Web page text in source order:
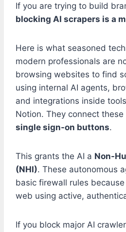
If you are trying to build
blocking AI scrapers is a
Here is what seasoned
modern professionals are
browsing websites to find
using internal AI agents,
and integrations inside
Notion. They connect these
single sign-on buttons.
This grants the AI a Non-
(NHI). These autonomous
basic firewall rules
web using active,
If you block major AI